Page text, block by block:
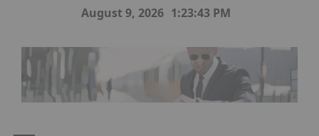
August 9, 2026 1:23:44 PM